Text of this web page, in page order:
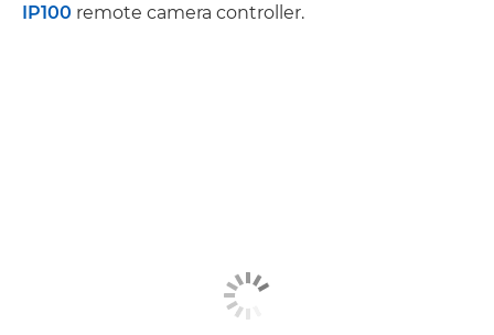
IP100 remote camera controller.